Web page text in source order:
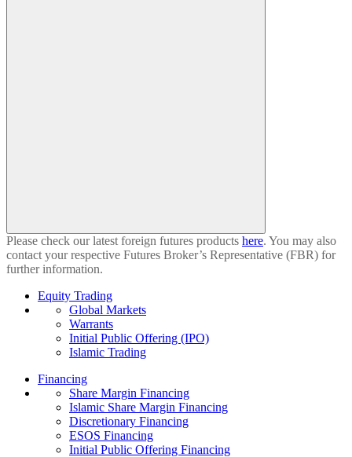
Please check our latest foreign futures products here. You may also
contact your respective Futures Broker’s Representative (FBR) for
further information.
Equity Trading
Global Markets
Warrants
Initial Public Offering (IPO)
Islamic Trading
Financing
Share Margin Financing
Islamic Share Margin Financing
Discretionary Financing
ESOS Financing
Initial Public Offering Financing